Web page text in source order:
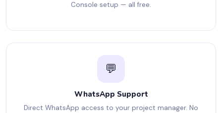
Console setup — all free.
💬
WhatsApp Support
Direct WhatsApp access to your project manager. No